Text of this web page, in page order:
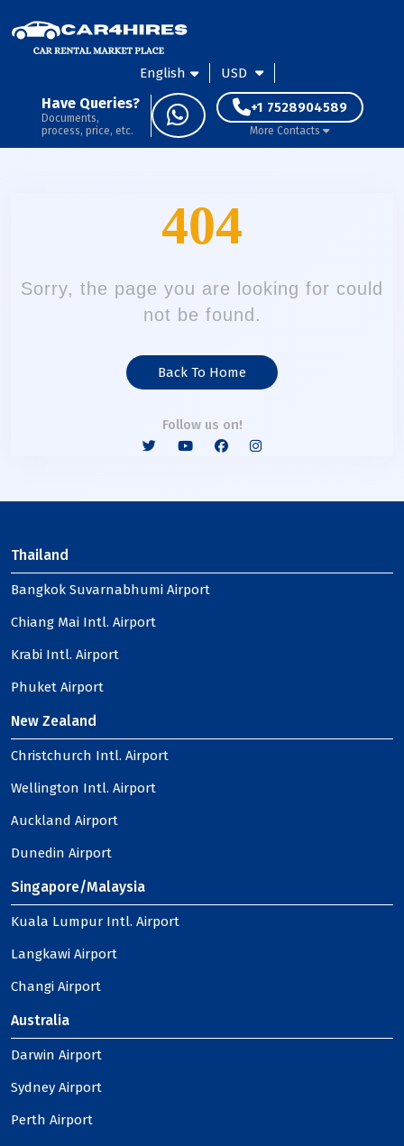
English USD
Have Queries?
Documents,
process, price, etc.
+1 7528904589
More Contacts
404
Sorry, the page you are looking for could
not be found.
Back To Home
Follow us on!
Thailand
Bangkok Suvarnabhumi Airport
Chiang Mai Intl. Airport
Krabi Intl. Airport
Phuket Airport
New Zealand
Christchurch Intl. Airport
Wellington Intl. Airport
Auckland Airport
Dunedin Airport
Singapore/Malaysia
Kuala Lumpur Intl. Airport
Langkawi Airport
Changi Airport
Australia
Darwin Airport
Sydney Airport
Perth Airport